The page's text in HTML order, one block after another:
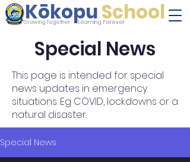
KōkopuSchool
Learning Forever
Growing Together
Special News
This page is intended for special
news updates in emergency
situations. Eg COVID, lockdowns or a
natural disaster.
Special News